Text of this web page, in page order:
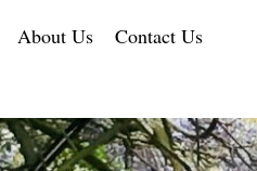
About Us
Contact Us